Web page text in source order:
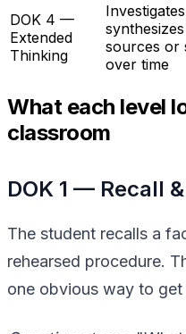
DOK 4 —
Extended
Thinking
sources or
over time
What each level
classroom
DOK 1 — Recall
The student recalls a
rehearsed procedure.
one obvious way to get